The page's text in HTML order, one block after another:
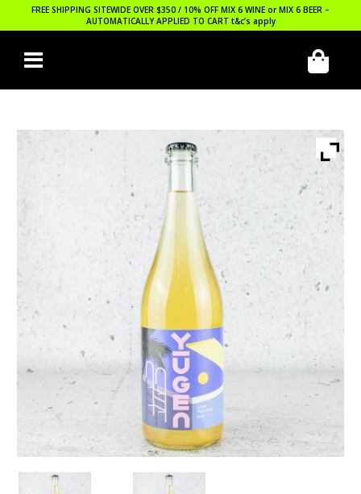
FREE SHIPPING SITEWIDE OVER $350 / 10% OFF MIX 6 WINE or MIX 6 BEER –
AUTOMATICALLY APPLIED TO CART t&c’s apply